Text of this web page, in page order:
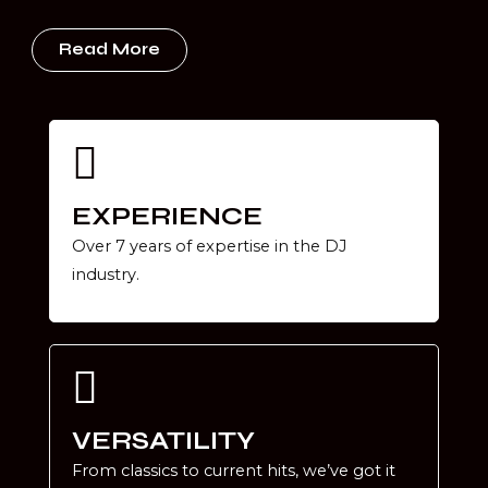
Read More
EXPERIENCE
Over 7 years of expertise in the DJ
industry.
VERSATILITY
From classics to current hits, we’ve got it